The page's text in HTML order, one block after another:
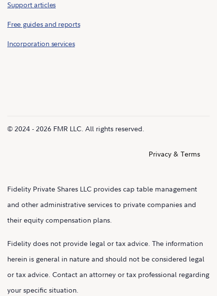
Support articles
Free guides and reports
Incorporation services
© 2024 - 2026 FMR LLC. All rights reserved.
Privacy & Terms
Fidelity Private Shares LLC provides cap table management
and other administrative services to private companies and
their equity compensation plans.
Fidelity does not provide legal or tax advice. The information
herein is general in nature and should not be considered legal
or tax advice. Contact an attorney or tax professional regarding
your specific situation.